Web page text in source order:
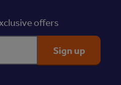
offers